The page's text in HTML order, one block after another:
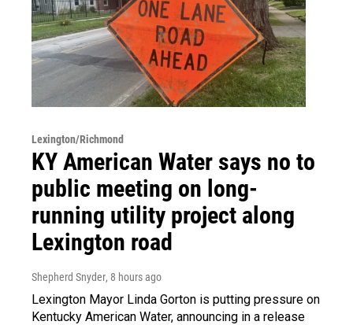
Lexington/Richmond
KY American Water says no to
public meeting on long-
running utility project along
Lexington road
Shepherd Snyder, 8 hours ago
Lexington Mayor Linda Gorton is putting pressure on
Kentucky American Water, announcing in a release